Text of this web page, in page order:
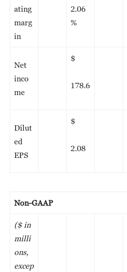
ating
marg
in
2.06
%
Net
inco
me
$
178.6
Dilut
ed
EPS
$
2.08
Non-GAAP
($ in
milli
ons,
excep